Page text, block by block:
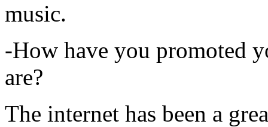
music.
-How have you promoted
are?
The internet has been a